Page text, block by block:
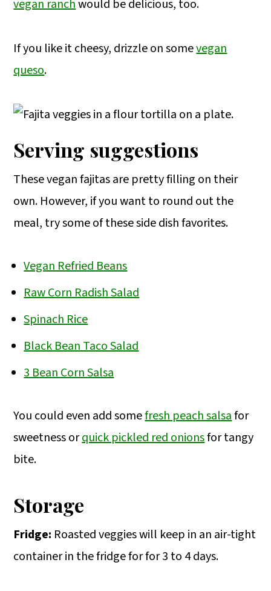
vegan ranchwould be delicious, too.
If you like it cheesy, drizzle on somevegan
queso.
Serving suggestions
These vegan fajitas are pretty filling on their
own. However, if you want to round out the
meal, try some of these side dish favorites.
Vegan Refried Beans
Raw Corn Radish Salad
Spinach Rice
Black Bean Taco Salad
3 Bean Corn Salsa
You could even add somefresh peach salsafor
sweetness orquick pickled red onionsfor tangy
bite.
Storage
Fridge: Roasted veggies will keep in an air-tight
container in the fridge for for 3 to 4 days.